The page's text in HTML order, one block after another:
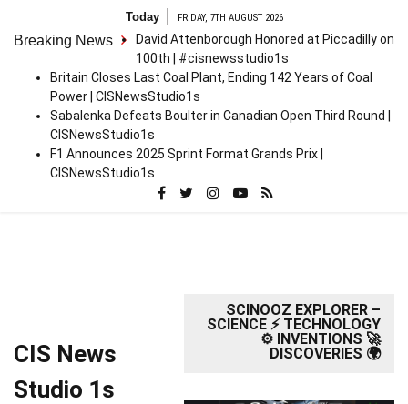
content
Today FRIDAY, 7TH AUGUST 2026
Breaking News
David Attenborough Honored at Piccadilly on
100th | #cisnewsstudio1s
Britain Closes Last Coal Plant, Ending 142 Years of Coal
Power | CISNewsStudio1s
Sabalenka Defeats Boulter in Canadian Open Third Round |
CISNewsStudio1s
F1 Announces 2025 Sprint Format Grands Prix |
CISNewsStudio1s
CIS News
Studio 1s
SCINOOZ EXPLORER –
SCIENCE ⚡ TECHNOLOGY
⚙️ INVENTIONS 🚀
DISCOVERIES 🌍